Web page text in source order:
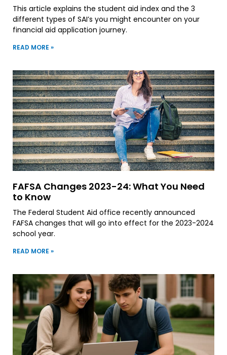
This article explains the student aid index and the 3
different types of SAI’s you might encounter on your
financial aid application journey.
READ MORE »
FAFSA Changes 2023-24: What You Need
to Know
The Federal Student Aid office recently announced
FAFSA changes that will go into effect for the 2023-2024
school year.
READ MORE »